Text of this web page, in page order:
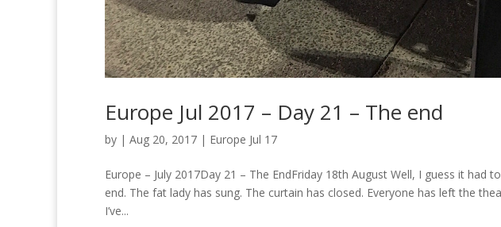
Europe Jul 2017 – Day 21 – The end
by | Aug 20, 2017 | Europe Jul 17
Europe – July 2017Day 21 – The EndFriday 18th August Well, I guess it had
end. The fat lady has sung. The curtain has closed. Everyone has left the
I’ve...